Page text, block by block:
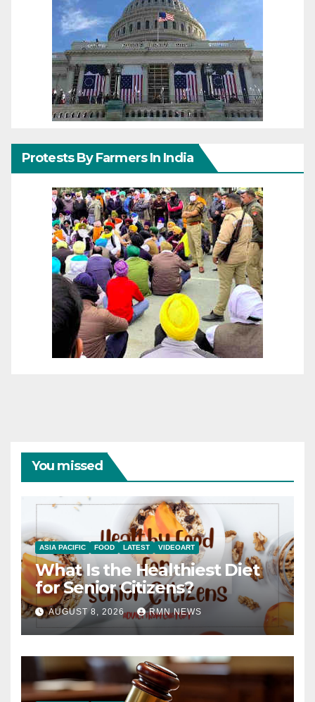
Protests By Farmers In India
You missed
ASIA PACIFIC FOOD LATEST VIDEOART
What Is the Healthiest Diet
for Senior Citizens?
AUGUST 8, 2026 RMN NEWS